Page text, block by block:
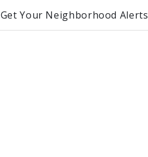
Get Your Neighborhood Alerts